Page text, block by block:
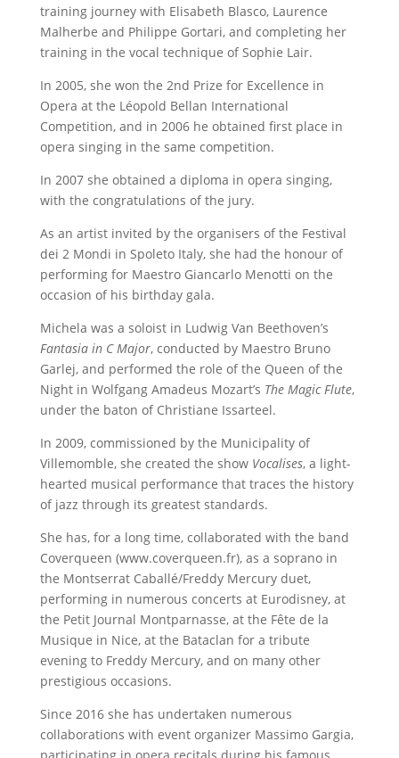
training journey with Elisabeth Blasco, Laurence
Malherbe and Philippe Gortari, and completing her
training in the vocal technique of Sophie Lair.
In 2005, she won the 2nd Prize for Excellence in
Opera at the Léopold Bellan International
Competition, and in 2006 he obtained first place in
opera singing in the same competition.
In 2007 she obtained a diploma in opera singing,
with the congratulations of the jury.
As an artist invited by the organisers of the Festival
dei 2 Mondi in Spoleto Italy, she had the honour of
performing for Maestro Giancarlo Menotti on the
occasion of his birthday gala.
Michela was a soloist in Ludwig Van Beethoven’s
Fantasia in C Major, conducted by Maestro Bruno
Garlej, and performed the role of the Queen of the
Night in Wolfgang Amadeus Mozart’s The Magic Flute,
under the baton of Christiane Issarteel.
In 2009, commissioned by the Municipality of
Villemomble, she created the show Vocalises, a light-
hearted musical performance that traces the history
of jazz through its greatest standards.
She has, for a long time, collaborated with the band
Coverqueen (www.coverqueen.fr), as a soprano in
the Montserrat Caballé/Freddy Mercury duet,
performing in numerous concerts at Eurodisney, at
the Petit Journal Montparnasse, at the Fête de la
Musique in Nice, at the Bataclan for a tribute
evening to Freddy Mercury, and on many other
prestigious occasions.
Since 2016 she has undertaken numerous
collaborations with event organizer Massimo Gargia,